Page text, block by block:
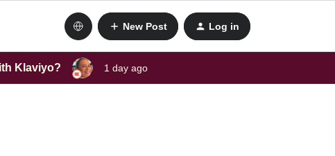
New Post Log in
Klaviyo? 1 day ago